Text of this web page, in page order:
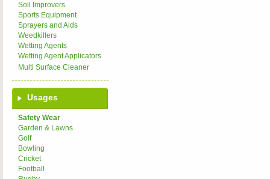
Soil Improvers
Sports Equipment
Sprayers and Aids
Weedkillers
Wetting Agents
Wetting Agent Applicators
Multi Surface Cleaner
Usages
Safety Wear
Garden & Lawns
Golf
Bowling
Cricket
Football